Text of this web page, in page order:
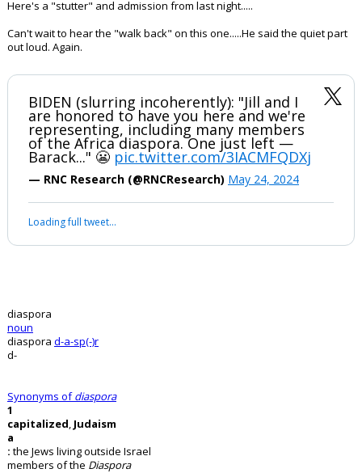
Here's a "stutter" and admission from last night.....
Can't wait to hear the "walk back" on this one.....He said the quiet part
out loud. Again.
BIDEN (slurring incoherently): "Jill and I
are honored to have you here and we're
representing, including many members
of the Africa diaspora. One just left —
Barack..." 😬 pic.twitter.com/3IACMFQDXj
— RNC Research (@RNCResearch) May 24, 2024
Loading full tweet…
diaspora
noun
diaspora d-a-sp(-)r
d-
Synonyms ofdiaspora
1
capitalized, Judaism
a
: the Jews living outside Israel
members of the Diaspora